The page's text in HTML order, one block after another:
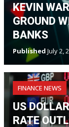
KEVIN
GROUND
BANKS
Published July 2,
FINANCE NEWS
US
RATE